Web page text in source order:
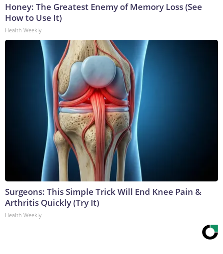
Honey: The Greatest Enemy of Memory Loss (See
How to Use It)
Health Weekly
Surgeons: This Simple Trick Will End Knee Pain &
Arthritis Quickly (Try It)
Health Weekly